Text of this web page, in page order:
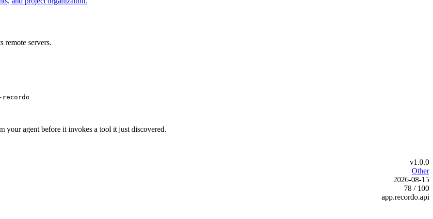
remote servers.
your agent before it invokes a tool it just discovered.
v1.0.0
Other
2026-08-15
78 / 100
app.recordo.api